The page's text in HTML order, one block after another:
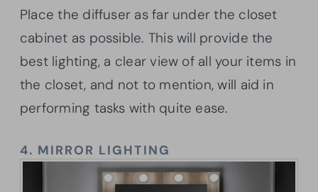
Place the diffuser as far under the closet
cabinet as possible. This will provide the
best lighting, a clear view of all your items in
the closet, and not to mention, will aid in
performing tasks with quite ease.
4. MIRROR LIGHTING